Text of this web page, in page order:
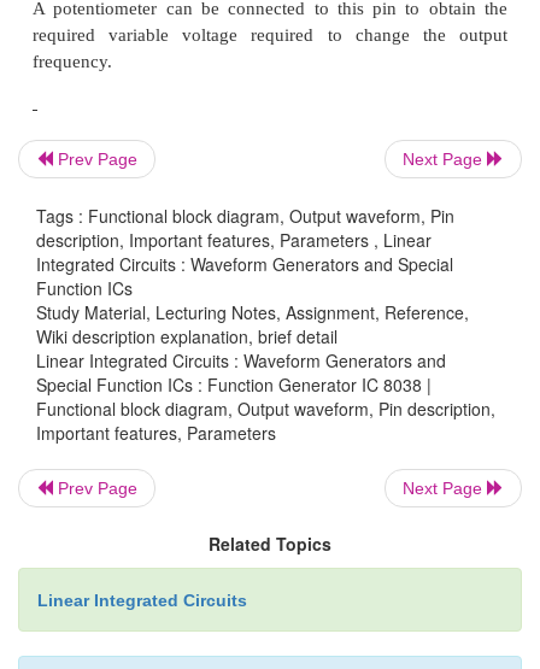
(ii) Duty cycle / Frequency Adjust : (Pin 4 & 5):
Duty cycle as well as the frequency of the output
The values of resistors RA & RB connected
& 5 respectively along
with the capacitor connected at pin 10 decide the
the wave form. The values of RA & RB should be
of 1kΩ to 1MΩ.
(iii)FM Bias:
• The FM Bias input (pin7) corresponds to the
resistors R1 & R2.
• The voltage Vin is the voltage between Vcc &
the following expression.
Prev Page Next Page
Tags : Functional block diagram, Output waveform, Pin
description, Important features, Parameters , Linear
Integrated Circuits : Waveform Generators and Special
Function ICs
Study Material, Lecturing Notes, Assignment, Reference,
Wiki description explanation, brief detail
Linear Integrated Circuits : Waveform Generators and
Special Function ICs : Function Generator IC 8038 |
Functional block diagram, Output waveform, Pin description,
Important features, Parameters
Prev Page Next Page
Related Topics
Linear Integrated Circuits